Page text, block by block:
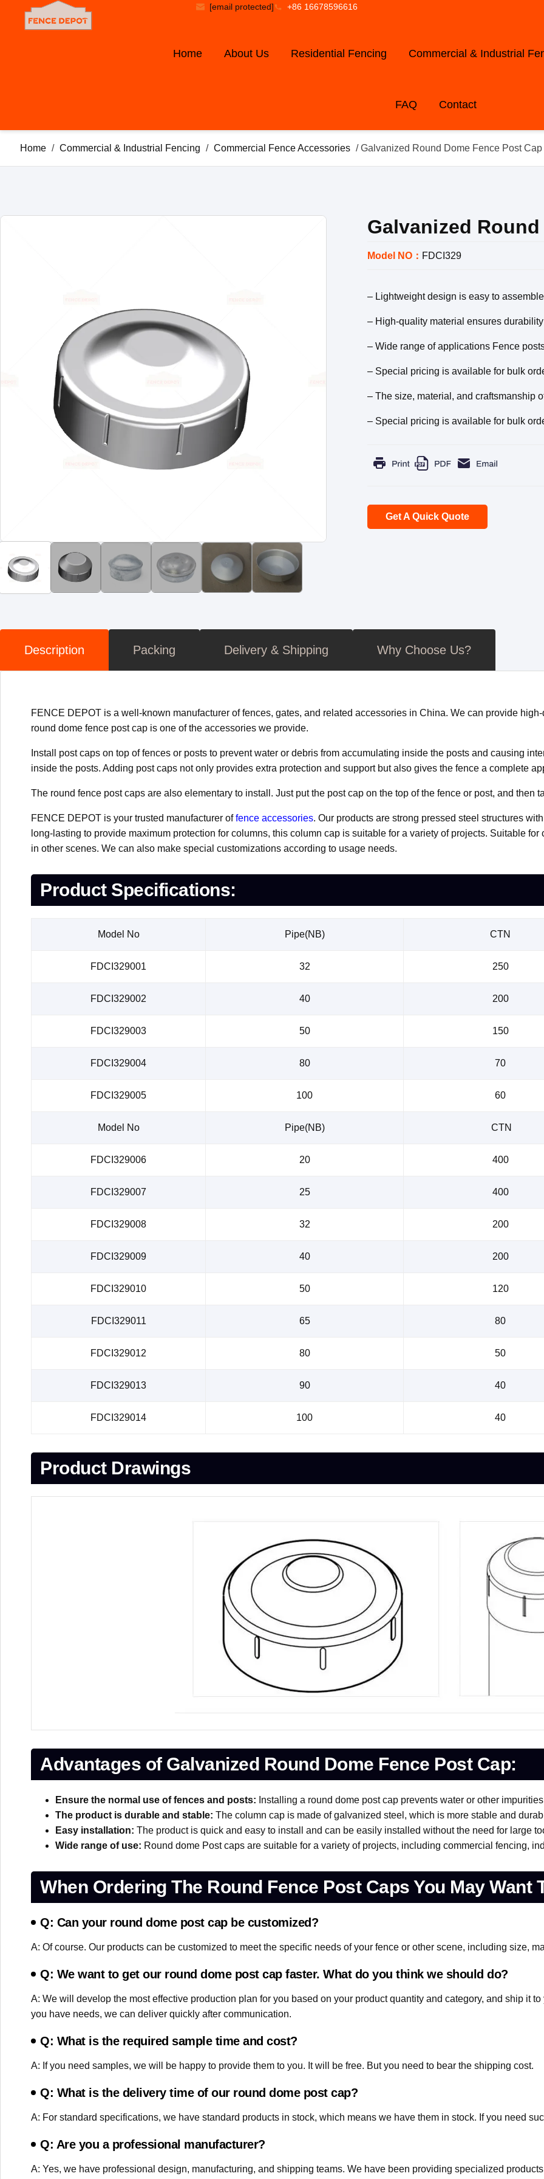
[email protected] +86 16678596616
Home About Us Residential Fencing Commercial & Industrial
FAQ Contact
Home / Commercial & Industrial Fencing / Commercial Fence Accessories / Galvanized Round Dome Fence Post Cap
Galvanized
Model NO： FDCI329
– Lightweight design is easy to
– High-quality material ensures
– Wide range of applications Fence
– Special pricing is available for bulk
– The size, material, and craftsmanship
– Special pricing is available for bulk
Get A Quick Quote
Description Packing Delivery & Shipping Why Choose Us?
FENCE DEPOT is a well-known manufacturer of fences, gates, and related accessories in China. We can provide
round dome fence post cap is one of the accessories we provide.
Install post caps on top of fences or posts to prevent water or debris from accumulating inside the posts and causing
inside the posts. Adding post caps not only provides extra protection and support but also gives the fence a complete
The round fence post caps are also elementary to install. Just put the post cap on the top of the fence or post, and then
FENCE DEPOT is your trusted manufacturer offence accessories. Our products are strong pressed steel structures
long-lasting to provide maximum protection for columns, this column cap is suitable for a variety of projects. Suitable
in other scenes. We can also make special customizations according to usage needs.
Product Specifications:
Model No Pipe(NB) CTN
FDCI329001 32 250
FDCI329002 40 200
FDCI329003 50 150
FDCI329004 80 70
FDCI329005 100 60
Model No Pipe(NB) CTN
FDCI329006 20 400
FDCI329007 25 400
FDCI329008 32 200
FDCI329009 40 200
FDCI329010 50 120
FDCI329011 65 80
FDCI329012 80 50
FDCI329013 90 40
FDCI329014 100 40
Product Drawings
Advantages of Galvanized Round Dome Fence Post Cap:
Ensure the normal use of fences and posts: Installing a round dome post cap prevents water or other
The product is durable and stable: The column cap is made of galvanized steel, which is more stable and
Easy installation: The product is quick and easy to install and can be easily installed without the need for large
Wide range of use: Round dome Post caps are suitable for a variety of projects, including commercial fencing,
When Ordering The Round Fence Post Caps You May Want
Q: Can your round dome post cap be customized?
A: Of course. Our products can be customized to meet the specific needs of your fence or other scene, including size,
Q: We want to get our round dome post cap faster. What do you think we should do?
A: We will develop the most effective production plan for you based on your product quantity and category, and ship it
you have needs, we can deliver quickly after communication.
Q: What is the required sample time and cost?
A: If you need samples, we will be happy to provide them to you. It will be free. But you need to bear the shipping cost.
Q: What is the delivery time of our round dome post cap?
A: For standard specifications, we have standard products in stock, which means we have them in stock. If you need
Q: Are you a professional manufacturer?
A: Yes, we have professional design, manufacturing, and shipping teams. We have been providing specialized